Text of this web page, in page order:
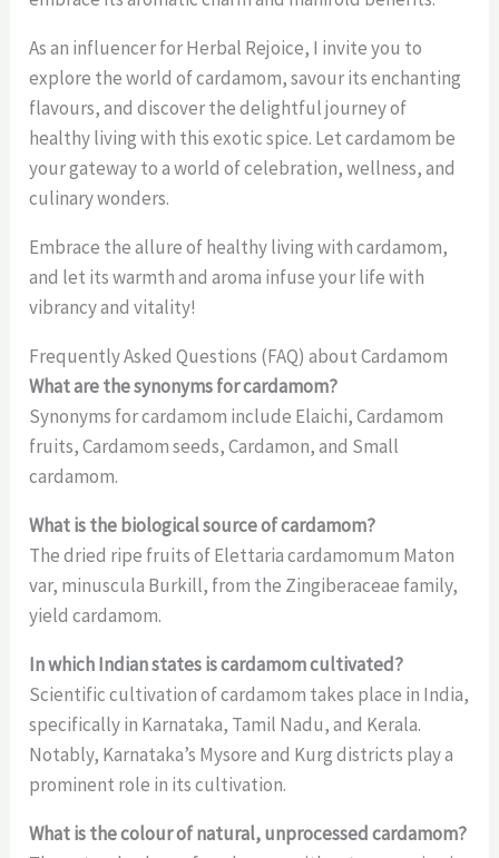
As an influencer for Herbal Rejoice, I invite you to
explore the world of cardamom, savour its enchanting
flavours, and discover the delightful journey of
healthy living with this exotic spice. Let cardamom be
your gateway to a world of celebration, wellness, and
culinary wonders.
Embrace the allure of healthy living with cardamom,
and let its warmth and aroma infuse your life with
vibrancy and vitality!
Frequently Asked Questions (FAQ) about Cardamom
What are the synonyms for cardamom?
Synonyms for cardamom include Elaichi, Cardamom
fruits, Cardamom seeds, Cardamon, and Small
cardamom.
What is the biological source of cardamom?
The dried ripe fruits of Elettaria cardamomum Maton
var, minuscula Burkill, from the Zingiberaceae family,
yield cardamom.
In which Indian states is cardamom cultivated?
Scientific cultivation of cardamom takes place in India,
specifically in Karnataka, Tamil Nadu, and Kerala.
Notably, Karnataka’s Mysore and Kurg districts play a
prominent role in its cultivation.
What is the colour of natural, unprocessed cardamom?